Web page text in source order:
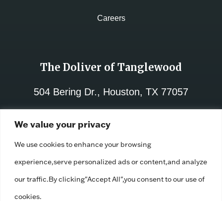
We value your privacy
We use cookies to enhance your browsing
experience,serve personalized ads or content,and analyze
our traffic.By clicking"Accept All",you consent to our use of
cookies.
Careers
The Doliver of Tanglewood
504 Bering Dr., Houston, TX 77057
License No.: 312021